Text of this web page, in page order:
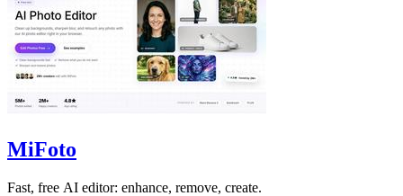
MiFoto
Fast, free AI editor: enhance, remove, create.